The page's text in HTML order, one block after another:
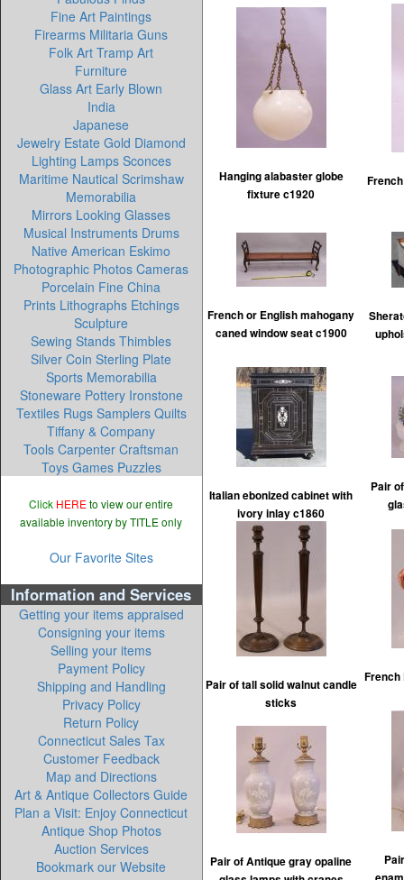
Fine Art Paintings
Firearms Militaria Guns
Folk Art Tramp Art
Furniture
Glass Art Early Blown
India
Japanese
Jewelry Estate Gold Diamond
Lighting Lamps Sconces
Maritime Nautical Scrimshaw
Memorabilia
Mirrors Looking Glasses
Musical Instruments Drums
Native American Eskimo
Photographic Photos Cameras
Porcelain Fine China
Prints Lithographs Etchings
Sculpture
Sewing Stands Thimbles
Silver Coin Sterling Plate
Sports Memorabilia
Stoneware Pottery Ironstone
Textiles Rugs Samplers Quilts
Tiffany & Company
Tools Carpenter Craftsman
Toys Games Puzzles
Click HERE to view our entire
available inventory by TITLE only
Our Favorite Sites
Information and Services
Getting your items appraised
Consigning your items
Selling your items
Payment Policy
Shipping and Handling
Privacy Policy
Return Policy
Connecticut Sales Tax
Customer Feedback
Map and Directions
Art & Antique Collectors Guide
Plan a Visit: Enjoy Connecticut
Antique Shop Photos
Auction Services
Bookmark our Website
Hanging alabaster globe
fixture c1920
French or English mahogany
caned window seat c1900
Italian ebonized cabinet with
ivory inlay c1860
Pair
Pair of tall solid walnut candle
sticks
French
Pair of Antique gray opaline